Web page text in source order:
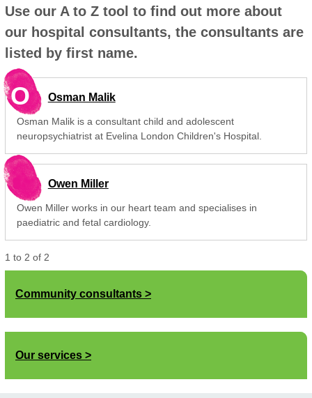
Use our A to Z tool to find out more about
our hospital consultants, the consultants are
listed by first name.
O Osman Malik
Osman Malik is a consultant child and adolescent
neuropsychiatrist at Evelina London Children's Hospital.
Owen Miller
Owen Miller works in our heart team and specialises in
paediatric and fetal cardiology.
1 to 2 of 2
Community consultants
Our services